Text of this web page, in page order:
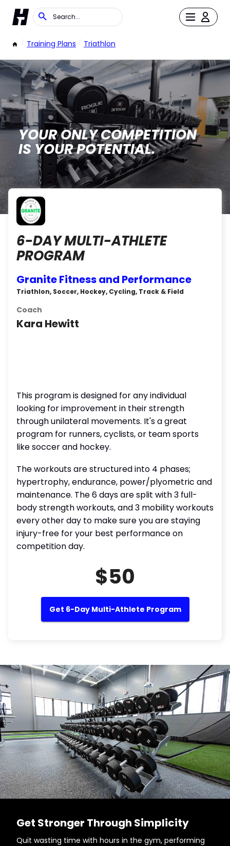
/ Training Plans / Triathlon
YOUR ONLY COMPETITION
IS YOUR POTENTIAL.
6-DAY MULTI-ATHLETE
PROGRAM
Granite Fitness and Performance
Triathlon, Soccer, Hockey, Cycling, Track & Field
Coach
Kara Hewitt
This program is designed for any individual
looking for improvement in their strength
through unilateral movements. It's a great
program for runners, cyclists, or team sports
like soccer and hockey.
The workouts are structured into 4 phases;
hypertrophy, endurance, power/plyometric and
maintenance. The 6 days are split with 3 full-
body strength workouts, and 3 mobility workouts
every other day to make sure you are staying
injury-free for your best performance on
competition day.
$50
Get 6-Day Multi-Athlete Program
Get Stronger Through Simplicity
Quit wasting time with hours in the gym, performing